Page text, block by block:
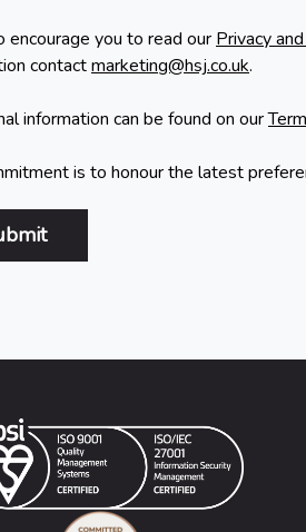
encourage you to read our Privacy
contactmarketing@hsj.co.uk.
information can be found on our
is to honour the latest